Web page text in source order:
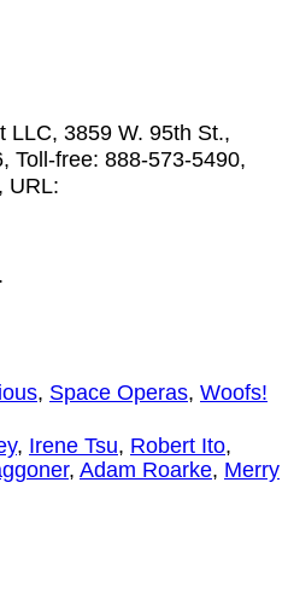
LLC, 3859 W. 95th St.,
Toll-free: 888-573-5490,
URL:
, Space Operas, Woofs!
, Irene Tsu, Robert Ito,
, Adam Roarke, Merry